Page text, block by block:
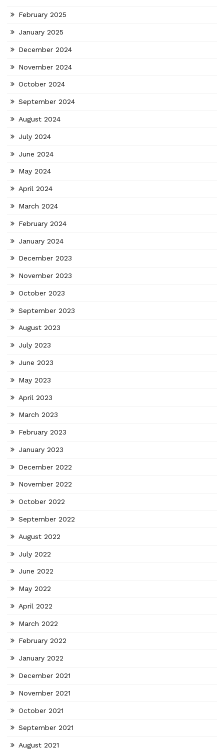
February 2025
January 2025
December 2024
November 2024
October 2024
September 2024
August 2024
July 2024
June 2024
May 2024
April 2024
March 2024
February 2024
January 2024
December 2023
November 2023
October 2023
September 2023
August 2023
July 2023
June 2023
May 2023
April 2023
March 2023
February 2023
January 2023
December 2022
November 2022
October 2022
September 2022
August 2022
July 2022
June 2022
May 2022
April 2022
March 2022
February 2022
January 2022
December 2021
November 2021
October 2021
September 2021
August 2021